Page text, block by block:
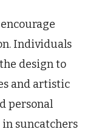
Individuals
design to
and artistic
personal
suncatchers